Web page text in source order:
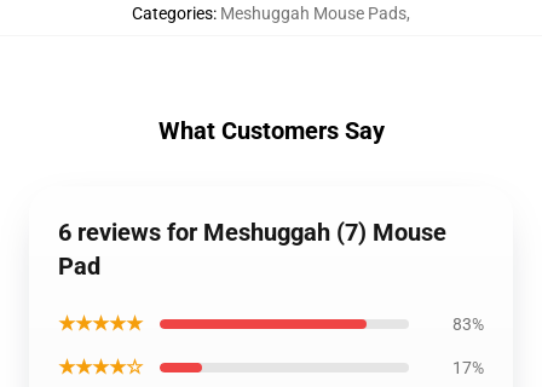
Categories: Meshuggah Mouse Pads,
What Customers Say
6 reviews for Meshuggah (7) Mouse
Pad
★★★★★ 83%
★★★★☆ 17%